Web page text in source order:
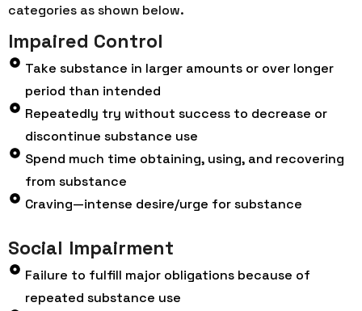
categories as shown below.
Impaired Control
Take substance in larger amounts or over longer
period than intended
Repeatedly try without success to decrease or
discontinue substance use
Spend much time obtaining, using, and recovering
from substance
Craving—intense desire/urge for substance
Social Impairment
Failure to fulfill major obligations because of
repeated substance use